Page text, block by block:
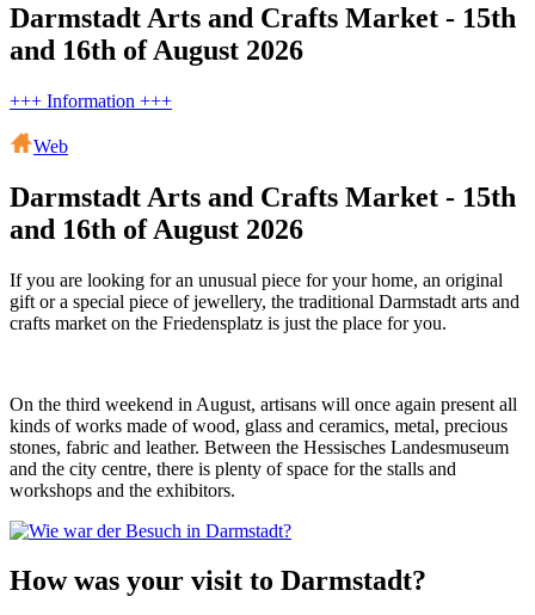
Darmstadt Arts and Crafts Market - 15th
and 16th of August 2026
+++ Information +++
Web
Darmstadt Arts and Crafts Market - 15th
and 16th of August 2026
If you are looking for an unusual piece for your home, an original
gift or a special piece of jewellery, the traditional Darmstadt arts and
crafts market on the Friedensplatz is just the place for you.
On the third weekend in August, artisans will once again present all
kinds of works made of wood, glass and ceramics, metal, precious
stones, fabric and leather. Between the Hessisches Landesmuseum
and the city centre, there is plenty of space for the stalls and
workshops and the exhibitors.
How was your visit to Darmstadt?